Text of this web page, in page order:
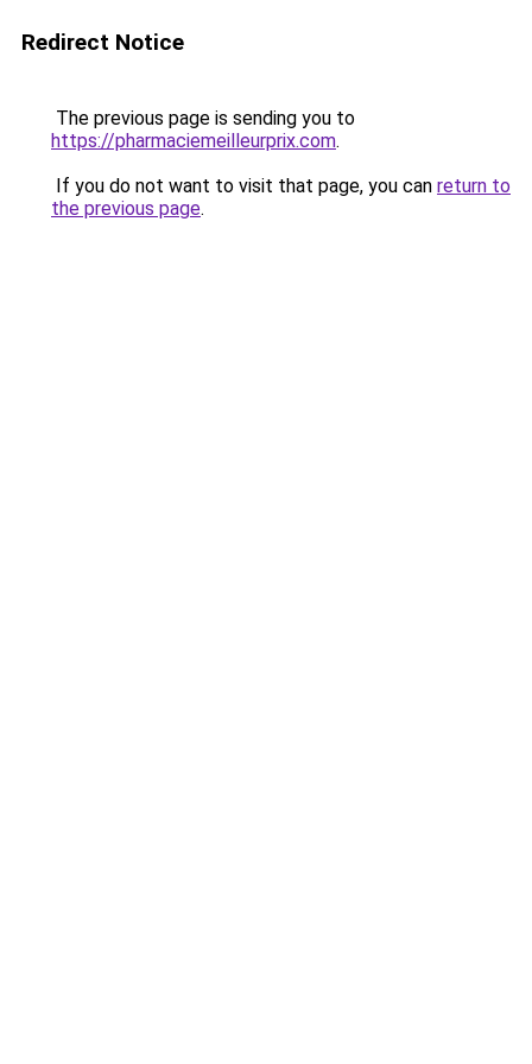
Redirect Notice
The previous page is sending you to
https://pharmaciemeilleurprix.com.
If you do not want to visit that page, you can return to
the previous page.